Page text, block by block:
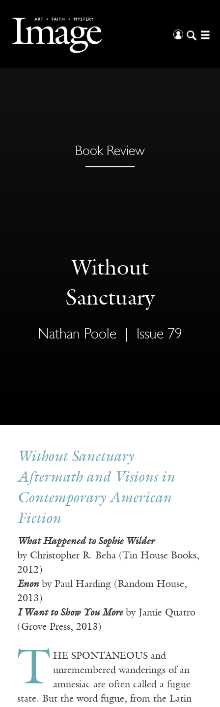
Book Review
Without
Sanctuary
Nathan Poole Issue 79
Without Sanctuary
Aftermath and Visions in
Contemporary American
Fiction
What Happened to Sophie Wilder
by Christopher R. Beha (Tin House Books,
2012)
Enonby Paul Harding (Random House,
2013)
I Want to Show You Moreby Jamie Quatro
(Grove Press, 2013)
T HE SPONTANEOUS and
unremembered wanderings of an
amnesiac are often called a fugue
state. But the word fugue, from the Latin